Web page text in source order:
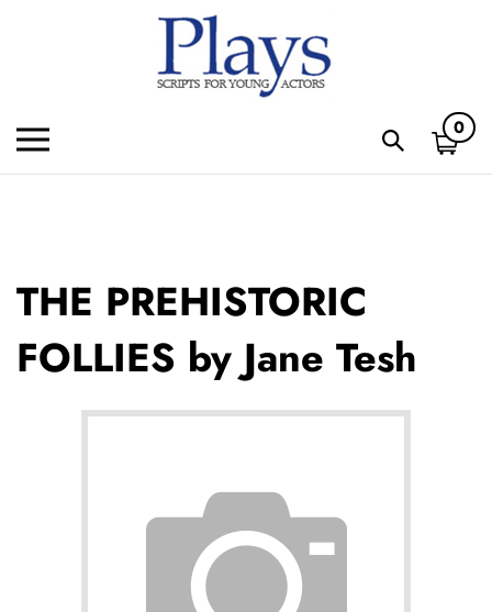
menu
Toggle
0
THE PREHISTORIC
FOLLIES by Jane Tesh